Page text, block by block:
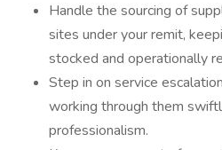
Handle the sourcing of
sites under your remit,
stocked and operationally
Step in on service
working through them
professionalism.